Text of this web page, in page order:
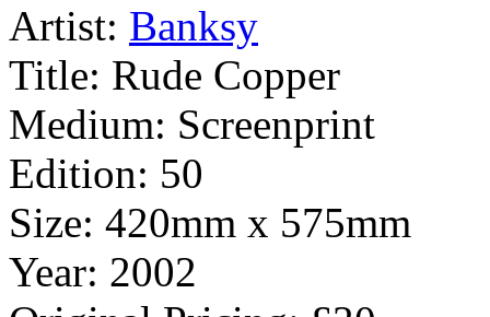
Artist: Banksy
Title: Rude Copper
Medium: Screenprint
Edition: 50
Size: 420mm x 575mm
Year: 2002